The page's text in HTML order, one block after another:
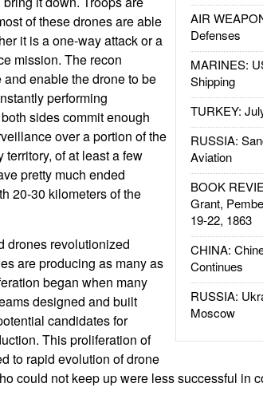
AIR
Defenses
MARINES:
Shipping
TURKEY:
RUSSIA:
Aviation
BOOK
Grant,
19-22, 1863
CHINA:
Continues
RUSSIA:
Moscow
of these drones are able
it is a one-way attack or a
mission. The recon
enable the drone to be
performing
sides commit enough
over a portion of the
of at least a few
pretty much ended
20-30 kilometers of the
drones revolutionized
are producing as many as
began when many
designed and built
candidates for
This proliferation of
to rapid evolution of drone
could not keep up were less successful in